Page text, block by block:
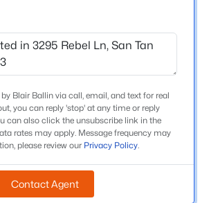
E F Parcel 7
on Freedom Dr, S on Citrus, W on
Trl, Turns into Rebel Ln.
Blair Ballin via call, email, and text for real
you can reply 'stop' at any time or reply
can also click the unsubscribe link in the
rates may apply. Message frequency may
please review our Privacy Policy.
Contact Agent